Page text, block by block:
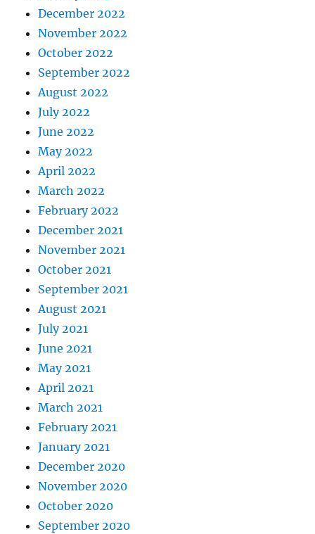
December 2022
November 2022
October 2022
September 2022
August 2022
July 2022
June 2022
May 2022
April 2022
March 2022
February 2022
December 2021
November 2021
October 2021
September 2021
August 2021
July 2021
June 2021
May 2021
April 2021
March 2021
February 2021
January 2021
December 2020
November 2020
October 2020
September 2020